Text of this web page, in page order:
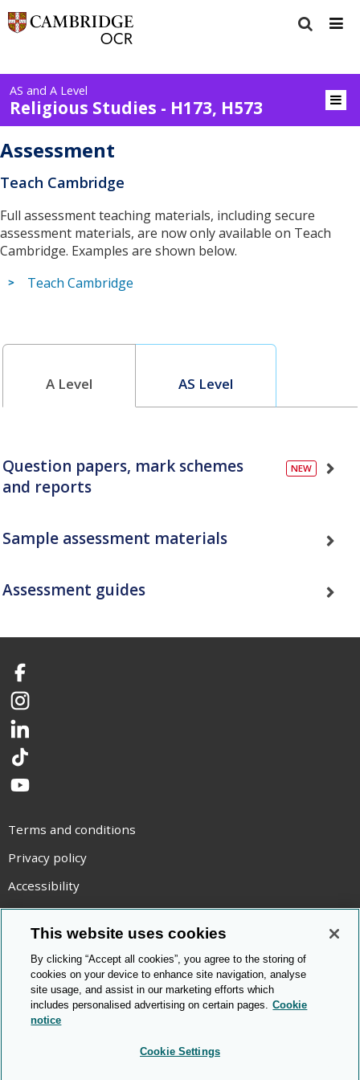
AS and A Level
Religious Studies - H173, H573
Assessment
Teach Cambridge
Full assessment teaching materials, including secure
assessment materials, are now only available on Teach
Cambridge. Examples are shown below.
Teach Cambridge
A Level AS Level
Question papers, mark schemes
and reports
Sample assessment materials
Assessment guides
Facebook
Instagram
LinkedIn
TikTok
YouTube
Terms and conditions
Privacy policy
Accessibility
Statement on modern slavery
Use of cookies
Copyright statement
© Cambridge OCR 2026
This website uses cookies
By clicking “Accept all cookies”, you agree to the storing of
cookies on your device to enhance site navigation, analyse
site usage, and assist in our marketing efforts which
includes personalised advertising on certain pages. Cookie
notice
Cookie Settings